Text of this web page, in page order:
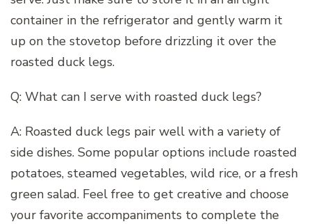
container in the refrigerator and gently warm it
up on the stovetop before drizzling it over the
roasted duck legs.
Q: What can I serve with roasted duck legs?
A: Roasted duck legs pair well with a variety of
side dishes. Some popular options include roasted
potatoes, steamed vegetables, wild rice, or a fresh
green salad. Feel free to get creative and choose
your favorite accompaniments to complete the